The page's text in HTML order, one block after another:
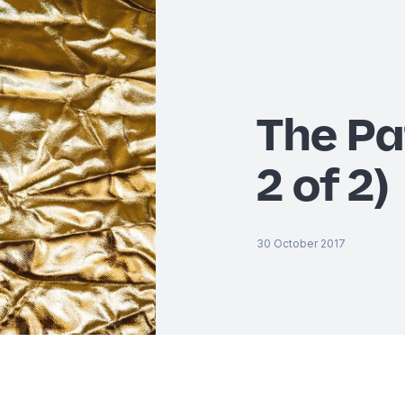
The
2 of 2)
30 October 2017